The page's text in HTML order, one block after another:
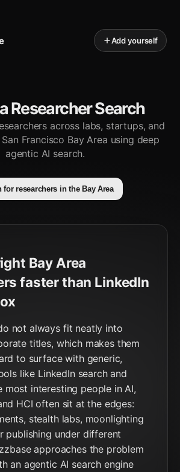
Add yourself
Researcher Search
across labs, startups, and
Francisco Bay Area using deep
agentic AI search.
for researchers in the Bay Area
Bay Area
faster than LinkedIn
not always fit neatly into
titles, which makes them
to surface with generic,
like LinkedIn search and
most interesting people in AI,
HCI often sit at the edges:
stealth labs, moonlighting
publishing under different
approaches the problem
an agentic AI search engine